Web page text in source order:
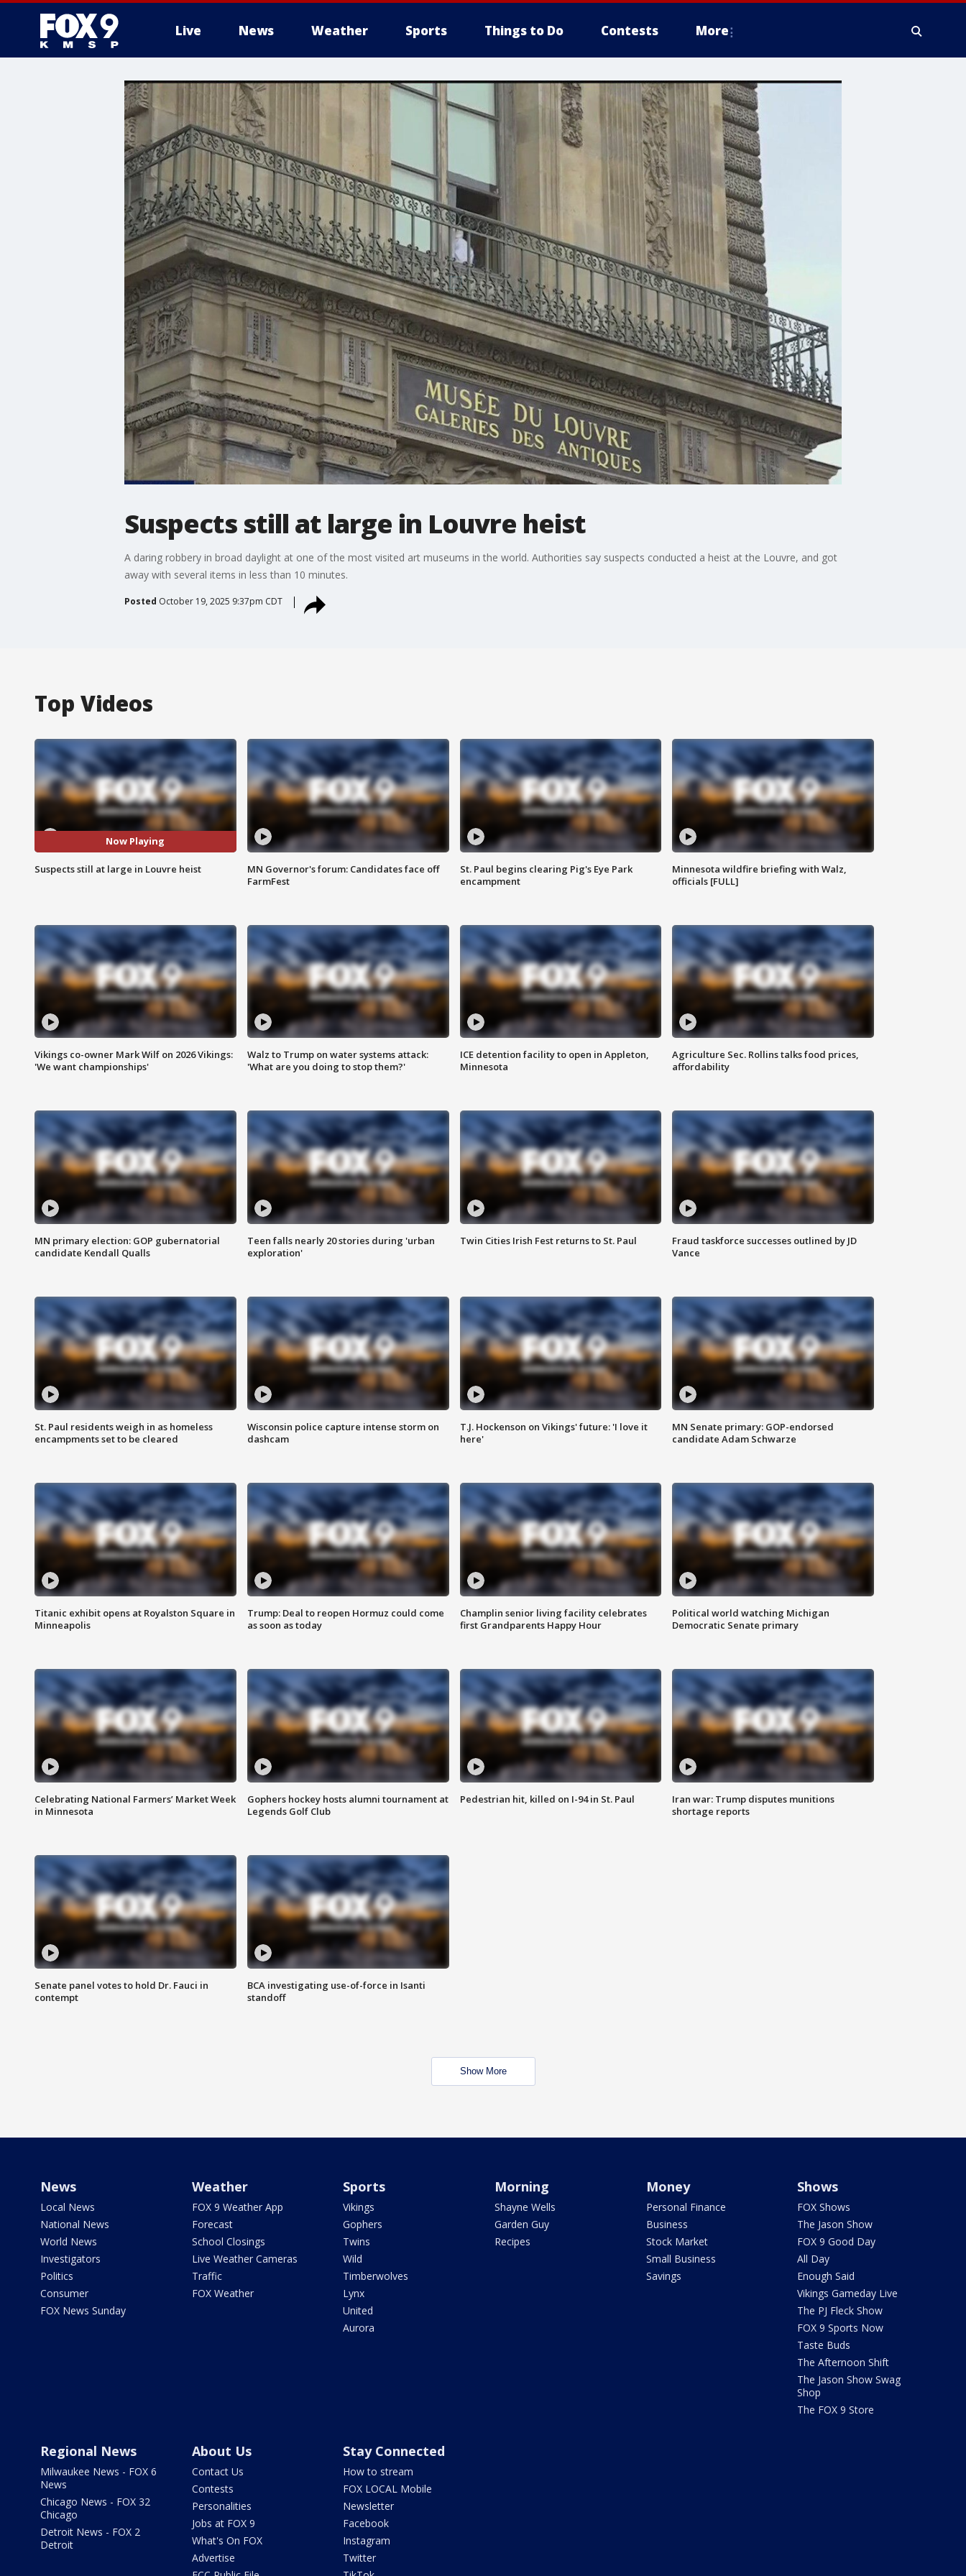
Live News Weather Sports Things to Do Contests More
Suspects still at large in Louvre heist
A daring robbery in broad daylight at one of the most visited art museums in the world. Authorities say suspects conducted a heist at the Louvre, and got
away with several items in less than 10 minutes.
Posted October 19, 2025 9:37pm CDT
Top Videos
Now Playing
Suspects still at large in Louvre heist
MN Governor's forum: Candidates face off
FarmFest
St. Paul begins clearing Pig's Eye Park
encampment
Minnesota wildfire briefing with Walz,
officials [FULL]
Vikings co-owner Mark Wilf on 2026 Vikings:
'We want championships'
Walz to Trump on water systems attack:
'What are you doing to stop them?'
ICE detention facility to open in Appleton,
Minnesota
Agriculture Sec. Rollins talks food prices,
affordability
MN primary election: GOP gubernatorial
candidate Kendall Qualls
Teen falls nearly 20 stories during 'urban
exploration'
Twin Cities Irish Fest returns to St. Paul
Fraud taskforce successes outlined by JD
Vance
St. Paul residents weigh in as homeless
encampments set to be cleared
Wisconsin police capture intense storm on
dashcam
T.J. Hockenson on Vikings' future: 'I love it
here'
MN Senate primary: GOP-endorsed
candidate Adam Schwarze
Titanic exhibit opens at Royalston Square in
Minneapolis
Trump: Deal to reopen Hormuz could come
as soon as today
Champlin senior living facility celebrates
first Grandparents Happy Hour
Political world watching Michigan
Democratic Senate primary
Celebrating National Farmers’ Market Week
in Minnesota
Gophers hockey hosts alumni tournament at
Legends Golf Club
Pedestrian hit, killed on I-94 in St. Paul
Iran war: Trump disputes munitions
shortage reports
Senate panel votes to hold Dr. Fauci in
contempt
BCA investigating use-of-force in Isanti
standoff
Show More
News
Local News
National News
World News
Investigators
Politics
Consumer
FOX News Sunday
Weather
FOX 9 Weather App
Forecast
School Closings
Live Weather Cameras
Traffic
FOX Weather
Sports
Vikings
Gophers
Twins
Wild
Timberwolves
Lynx
United
Aurora
Morning
Shayne Wells
Garden Guy
Recipes
Money
Personal Finance
Business
Stock Market
Small Business
Savings
Shows
FOX Shows
The Jason Show
FOX 9 Good Day
All Day
Enough Said
Vikings Gameday Live
The PJ Fleck Show
FOX 9 Sports Now
Taste Buds
The Afternoon Shift
The Jason Show Swag
Shop
The FOX 9 Store
Regional News
Milwaukee News - FOX 6
News
Chicago News - FOX 32
Chicago
Detroit News - FOX 2
Detroit
About Us
Contact Us
Contests
Personalities
Jobs at FOX 9
What's On FOX
Advertise
Stay Connected
How to stream
FOX LOCAL Mobile
Newsletter
Facebook
Instagram
Twitter